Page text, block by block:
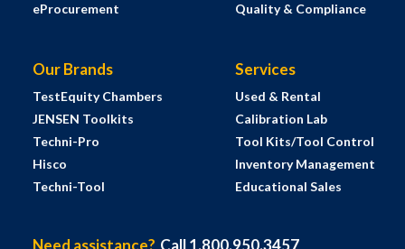
eProcurement
Quality & Compliance
Our Brands
TestEquity Chambers
JENSEN Toolkits
Techni-Pro
Hisco
Techni-Tool
Services
Used & Rental
Calibration Lab
Tool Kits/Tool Control
Inventory Management
Educational Sales
Need assistance? Call 1.800.950.3457